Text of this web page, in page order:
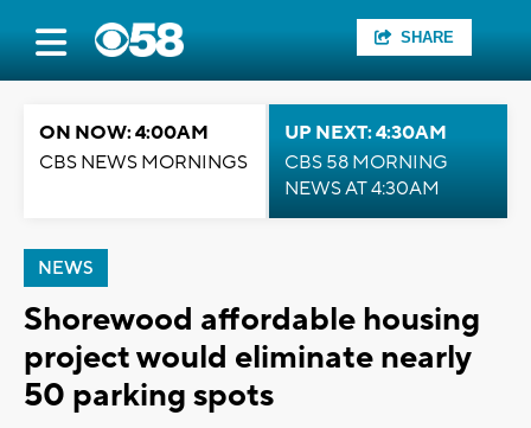
SHARE
ON NOW: 4:00AM
CBS NEWS MORNINGS
UP NEXT: 4:30AM
CBS 58 MORNING
NEWS AT 4:30AM
NEWS
Shorewood affordable housing
project would eliminate nearly
50 parking spots